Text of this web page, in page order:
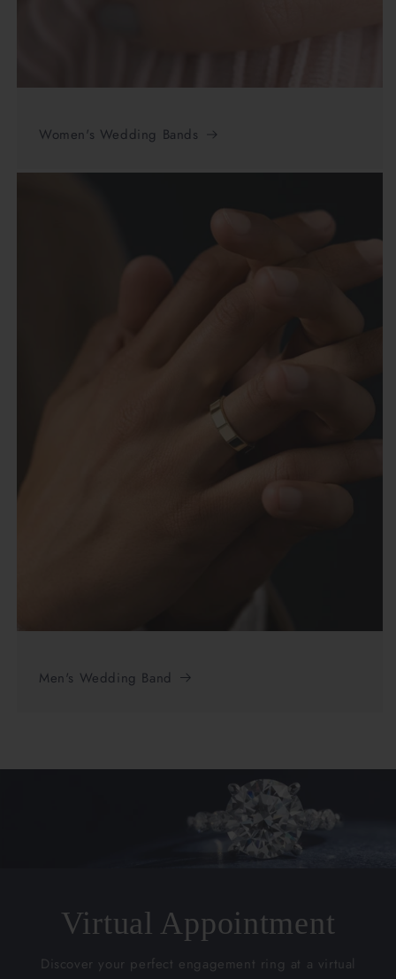
Women's Wedding Bands
Men's Wedding Band
Virtual Appointment
Discover your perfect engagement ring at a virtual